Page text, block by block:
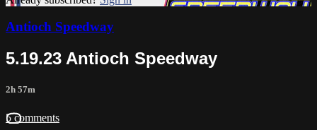
Antioch Speedway
5.19.23 Antioch Speedway
2h 57m
5 comments